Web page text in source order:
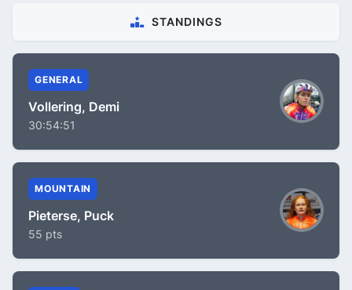
STANDINGS
GENERAL
Vollering, Demi
30:54:51
MOUNTAIN
Pieterse, Puck
55 pts